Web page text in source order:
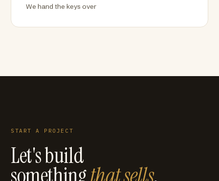
We hand the keys over
START A PROJECT
Let's build